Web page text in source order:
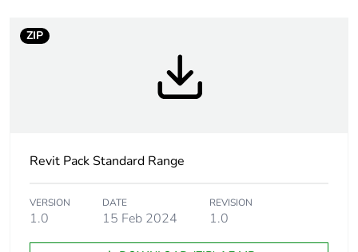
applicability
18
package 1
Number of units
in package 1
ZIP
Revit Pack Standard Range
VERSION
1.0
DATE
15 Feb 2024
REVISION
1.0